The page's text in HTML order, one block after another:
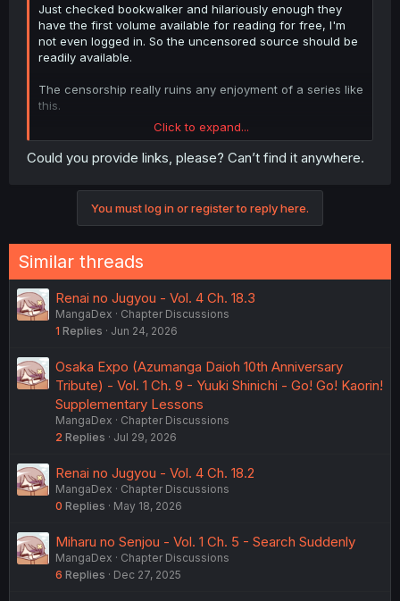
Just checked bookwalker and hilariously enough they
have the first volume available for reading for free, I'm
not even logged in. So the uncensored source should be
readily available.
The censorship really ruins any enjoyment of a series like
this.
Edit: nvm just found the first 2 volumes, so there's really
no reason to start working on the censored version
Click to expand...
Could you provide links, please? Can’t find it anywhere.
You must log in or register to reply here.
Similar threads
Renai no Jugyou - Vol. 4 Ch. 18.3
MangaDex
Chapter Discussions
1 Replies Jun 24, 2026
Osaka Expo (Azumanga Daioh 10th Anniversary
Tribute) - Vol. 1 Ch. 9 - Yuuki Shinichi - Go! Go! Kaorin!
Supplementary Lessons
MangaDex
Chapter Discussions
2 Replies Jul 29, 2026
Renai no Jugyou - Vol. 4 Ch. 18.2
MangaDex
Chapter Discussions
0 Replies May 18, 2026
Miharu no Senjou - Vol. 1 Ch. 5 - Search Suddenly
MangaDex
Chapter Discussions
6 Replies Dec 27, 2025